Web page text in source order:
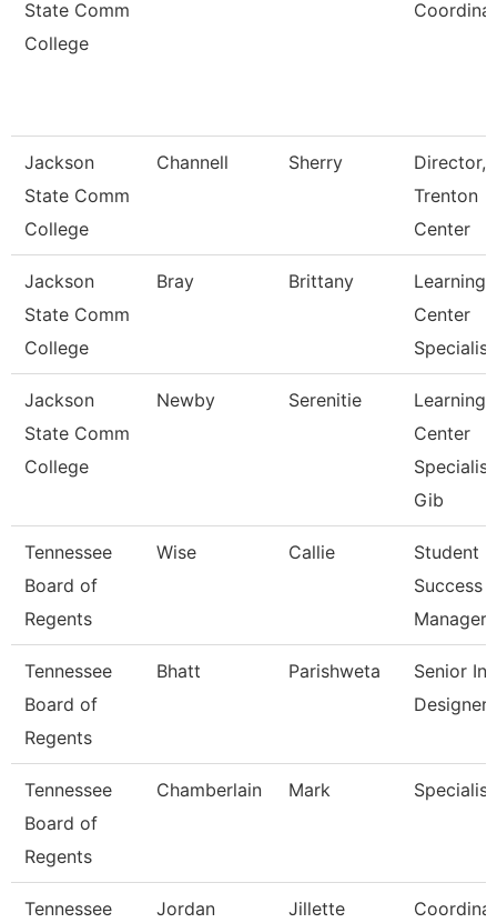
State Comm
College
Jackson
State Comm
College
Channell Sherry
Director,
Trenton
Center
Jackson
State Comm
College
Bray Brittany
Learning
Center
Specialist
Jackson
State Comm
College
Newby Serenitie
Learning
Center
Specialist
Gib
Tennessee
Board of
Regents
Wise Callie
Student
Success
Manager
Tennessee
Board of
Regents
Bhatt Parishweta
Senior
Designer
Tennessee
Board of
Regents
Chamberlain Mark Specialist
Tennessee Jordan Jillette